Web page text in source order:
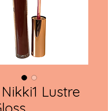
Lustre